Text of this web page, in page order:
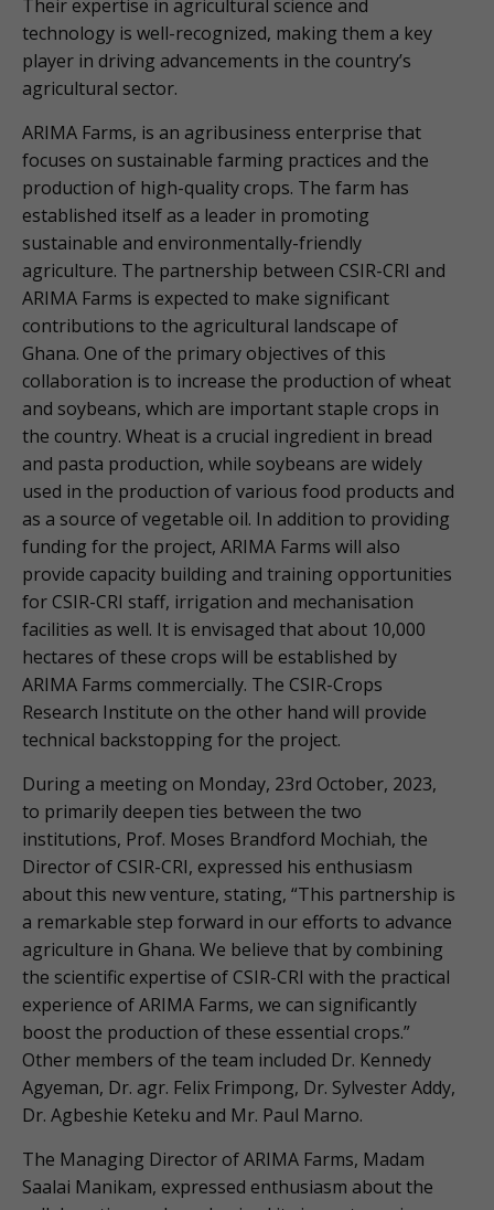
Their expertise in agricultural science and
technology is well-recognized, making them a key
player in driving advancements in the country’s
agricultural sector.
ARIMA Farms, is an agribusiness enterprise that
focuses on sustainable farming practices and the
production of high-quality crops. The farm has
established itself as a leader in promoting
sustainable and environmentally-friendly
agriculture. The partnership between CSIR-CRI and
ARIMA Farms is expected to make significant
contributions to the agricultural landscape of
Ghana. One of the primary objectives of this
collaboration is to increase the production of wheat
and soybeans, which are important staple crops in
the country. Wheat is a crucial ingredient in bread
and pasta production, while soybeans are widely
used in the production of various food products and
as a source of vegetable oil. In addition to providing
funding for the project, ARIMA Farms will also
provide capacity building and training opportunities
for CSIR-CRI staff, irrigation and mechanisation
facilities as well. It is envisaged that about 10,000
hectares of these crops will be established by
ARIMA Farms commercially. The CSIR-Crops
Research Institute on the other hand will provide
technical backstopping for the project.
During a meeting on Monday, 23rd October, 2023,
to primarily deepen ties between the two
institutions, Prof. Moses Brandford Mochiah, the
Director of CSIR-CRI, expressed his enthusiasm
about this new venture, stating, “This partnership is
a remarkable step forward in our efforts to advance
agriculture in Ghana. We believe that by combining
the scientific expertise of CSIR-CRI with the practical
experience of ARIMA Farms, we can significantly
boost the production of these essential crops.”
Other members of the team included Dr. Kennedy
Agyeman, Dr. agr. Felix Frimpong, Dr. Sylvester Addy,
Dr. Agbeshie Keteku and Mr. Paul Marno.
The Managing Director of ARIMA Farms, Madam
Saalai Manikam, expressed enthusiasm about the